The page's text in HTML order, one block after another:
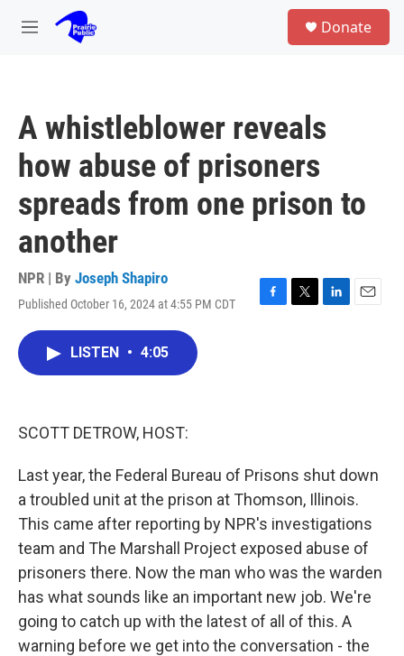
Skip to main content
M
Donate
A whistleblower reveals
how abuse of prisoners
spreads from one prison to
another
NPR | By Joseph Shapiro
Published October 16, 2024 at 4:55 PM CDT
F
T
L
E
LISTEN • 4:05
SCOTT DETROW, HOST:
Last year, the Federal Bureau of Prisons shut down
a troubled unit at the prison at Thomson, Illinois.
This came after reporting by NPR's investigations
team and The Marshall Project exposed abuse of
prisoners there. Now the man who was the warden
has what sounds like an important new job. We're
going to catch up with the latest of all of this. A
warning before we get into the conversation - the